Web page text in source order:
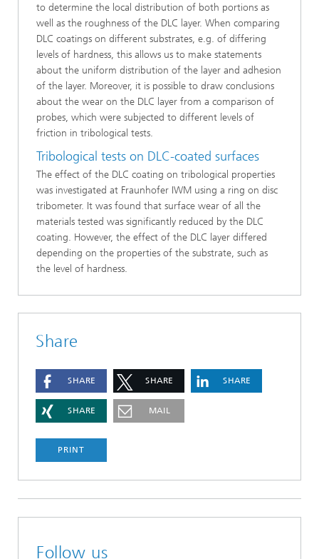
to determine the local distribution of both portions as
well as the roughness of the DLC layer. When comparing
DLC coatings on different substrates, e.g. of differing
levels of hardness, this allows us to make statements
about the uniform distribution of the layer and adhesion
of the layer. Moreover, it is possible to draw conclusions
about the wear on the DLC layer from a comparison of
probes, which were subjected to different levels of
friction in tribological tests.
Tribological tests on DLC-coated surfaces
The effect of the DLC coating on tribological properties
was investigated at Fraunhofer IWM using a ring on disc
tribometer. It was found that surface wear of all the
materials tested was significantly reduced by the DLC
coating. However, the effect of the DLC layer differed
depending on the properties of the substrate, such as
the level of hardness.
Share
SHARE SHARE SHARE
SHARE MAIL
PRINT
Follow us